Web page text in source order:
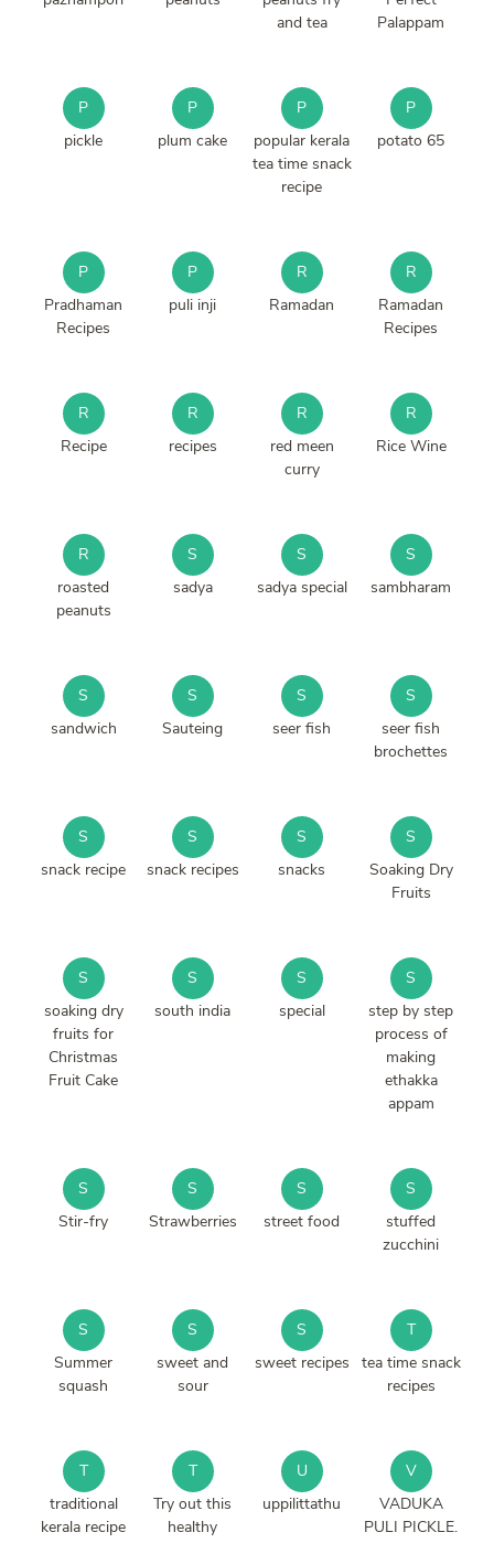
and tea
Palappam
P
pickle
P
plum cake
P
popular kerala
tea time snack
recipe
P
potato 65
P
Pradhaman
Recipes
P
puli inji
R
Ramadan
R
Ramadan
Recipes
R
Recipe
R
recipes
R
red meen
curry
R
Rice Wine
R
roasted
peanuts
S
sadya
S
sadya special
S
sambharam
S
sandwich
S
Sauteing
S
seer fish
S
seer fish
brochettes
S
snack recipe
S
snack recipes
S
snacks
S
Soaking Dry
Fruits
S
soaking dry
fruits for
Christmas
Fruit Cake
S
south india
S
special
S
step by step
process of
making
ethakka
appam
S
Stir-fry
S
Strawberries
S
street food
S
stuffed
zucchini
S
Summer
squash
S
sweet and
sour
S
sweet recipes
T
tea time snack
recipes
T
traditional
kerala recipe
T
Try out this
healthy
U
uppilittathu
V
VADUKA
PULI PICKLE.